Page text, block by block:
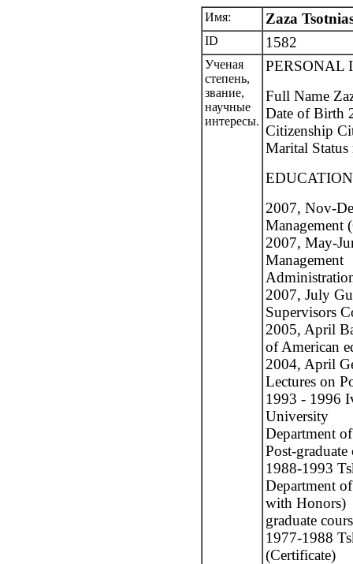
Имя: Zaza
ID 1582
Ученая
степень,
звание,
научные
интересы.
PERSONAL
Full Name
Date of Birth
Citizenship
Marital Status
EDUCATION
2007, Nov-
Management
2007, May-
Management
2007, July
Supervisors
2005, April
of American
2004, April
Lectures on
1993 - 1996
University
Department
Post-graduate
1988-1993
Department
with Honors)
graduate
1977-1988
(Certificate)